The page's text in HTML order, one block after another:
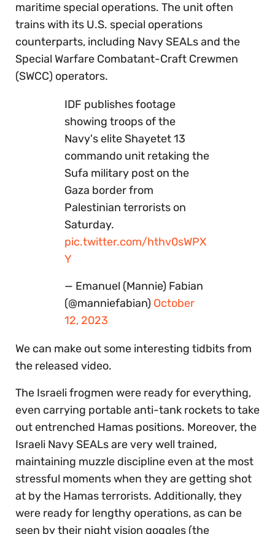
maritime special operations. The unit often
trains with its U.S. special operations
counterparts, including Navy SEALs and the
Special Warfare Combatant-Craft Crewmen
(SWCC) operators.
IDF publishes footage
showing troops of the
Navy's elite Shayetet 13
commando unit retaking the
Sufa military post on the
Gaza border from
Palestinian terrorists on
Saturday.
pic.twitter.com/hthv0sWPX
Y
— Emanuel (Mannie) Fabian
(@manniefabian) October
12, 2023
We can make out some interesting tidbits from
the released video.
The Israeli frogmen were ready for everything,
even carrying portable anti-tank rockets to take
out entrenched Hamas positions. Moreover, the
Israeli Navy SEALs are very well trained,
maintaining muzzle discipline even at the most
stressful moments when they are getting shot
at by the Hamas terrorists. Additionally, they
were ready for lengthy operations, as can be
seen by their night vision goggles (the